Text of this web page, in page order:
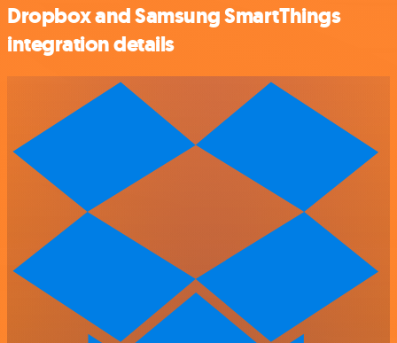
Dropbox and Samsung SmartThings
integration details